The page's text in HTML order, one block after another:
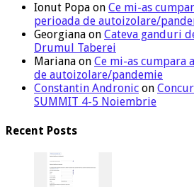
Ionut Popa on Ce mi-as
perioada de autoizolare/
Georgiana on Cateva ganduri
Drumul Taberei
Mariana on Ce mi-as cumpara
de autoizolare/pandemie
Constantin Andronic on
SUMMIT 4-5 Noiembrie
Recent Posts